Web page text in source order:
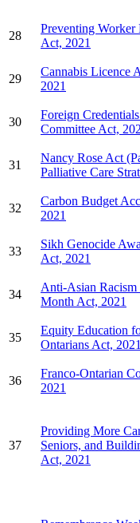
28
Preventing Worker
Act, 2021
29
Cannabis Licence
2021
30
Foreign
Committee Act,
31
Nancy Rose Act
Palliative Care
32
Carbon Budget
2021
33
Sikh Genocide
Act, 2021
34
Anti-Asian Racism
Month Act, 2021
35
Equity Education
Ontarians Act, 2021
36
Franco-Ontarian
2021
37
Providing More
Seniors, and
Act, 2021